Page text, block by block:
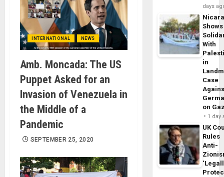
INTERNATIONAL NEWS
Amb. Moncada: The US
Puppet Asked for an
Invasion of Venezuela in
the Middle of a
Pandemic
SEPTEMBER 25, 2020
days
Shows
With
in
Case
on
1 day
UK
Rules
Anti-